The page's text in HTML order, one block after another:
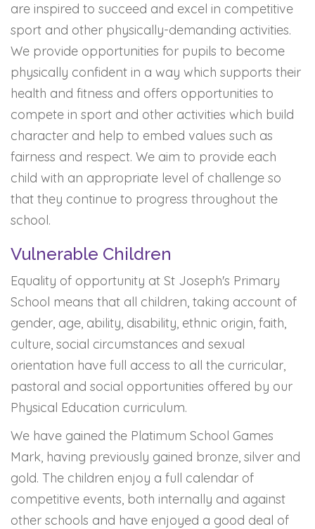
are inspired to succeed and excel in competitive
sport and other physically-demanding activities.
We provide opportunities for pupils to become
physically confident in a way which supports their
health and fitness and offers opportunities to
compete in sport and other activities which build
character and help to embed values such as
fairness and respect. We aim to provide each
child with an appropriate level of challenge so
that they continue to progress throughout the
school.
Vulnerable Children
Equality of opportunity at St Joseph's Primary
School means that all children, taking account of
gender, age, ability, disability, ethnic origin, faith,
culture, social circumstances and sexual
orientation have full access to all the curricular,
pastoral and social opportunities offered by our
Physical Education curriculum.
We have gained the Platimum School Games
Mark, having previously gained bronze, silver and
gold. The children enjoy a full calendar of
competitive events, both internally and against
other schools and have enjoyed a good deal of